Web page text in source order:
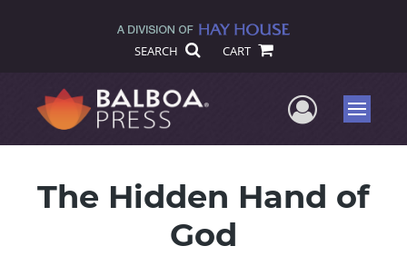
SEARCH CART
UserMenu
The Hidden Hand of
God